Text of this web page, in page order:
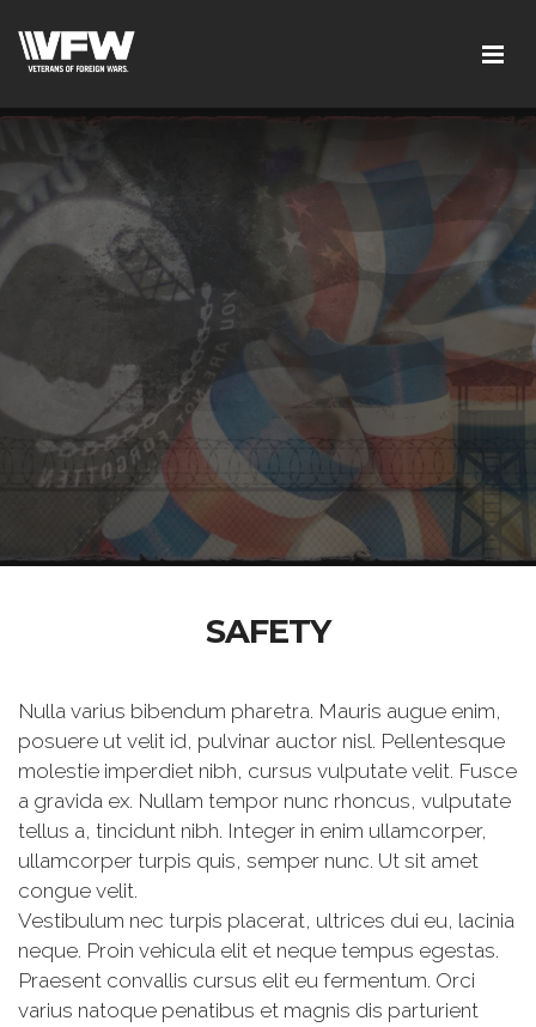
SAFETY
Nulla varius bibendum pharetra. Mauris augue enim,
posuere ut velit id, pulvinar auctor nisl. Pellentesque
molestie imperdiet nibh, cursus vulputate velit. Fusce
a gravida ex. Nullam tempor nunc rhoncus, vulputate
tellus a, tincidunt nibh. Integer in enim ullamcorper,
ullamcorper turpis quis, semper nunc. Ut sit amet
congue velit.
Vestibulum nec turpis placerat, ultrices dui eu, lacinia
neque. Proin vehicula elit et neque tempus egestas.
Praesent convallis cursus elit eu fermentum. Orci
varius natoque penatibus et magnis dis parturient